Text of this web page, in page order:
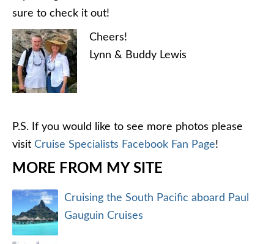
sure to check it out!
Cheers!
Lynn & Buddy Lewis
P.S. If you would like to see more photos please
visit Cruise Specialists Facebook Fan Page!
MORE FROM MY SITE
Cruising the South Pacific aboard Paul
Gauguin Cruises